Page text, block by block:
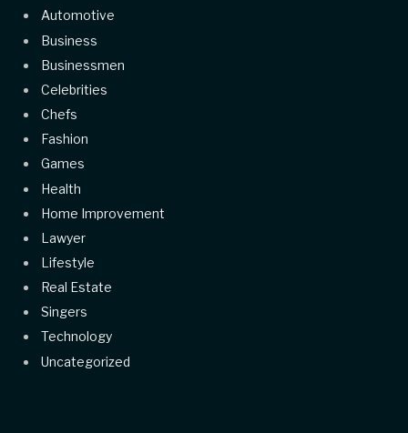
Automotive
Business
Businessmen
Celebrities
Chefs
Fashion
Games
Health
Home Improvement
Lawyer
Lifestyle
Real Estate
Singers
Technology
Uncategorized